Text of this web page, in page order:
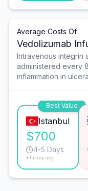
Average Costs Of
Vedolizumab
Intravenous integrin
administered every
inflammation in
Best Value
Istanbul
$700
4-5 Days
*Turkey avg.